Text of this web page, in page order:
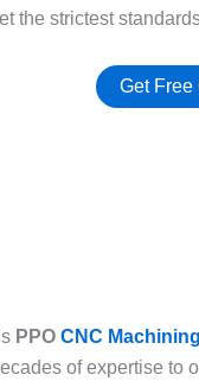
the strictest
Get Free
PPO CNC Machining
of expertise to